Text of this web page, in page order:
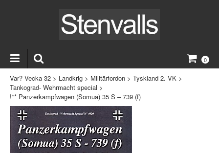
0
Var? Vecka 32 > Landkrig > Militärfordon > Tyskland 2. VK >
Tankograd- Wehrmacht special >
!** Panzerkampfwagen (Somua) 35 S – 739 (f)